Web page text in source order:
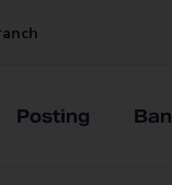
Posting